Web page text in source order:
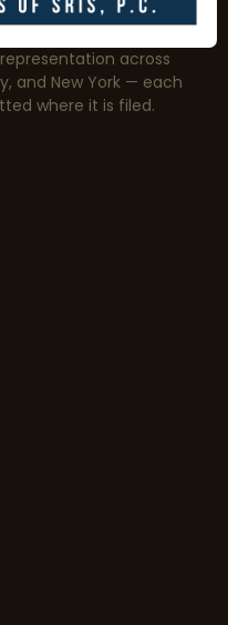
across
and New York — each
where it is filed.